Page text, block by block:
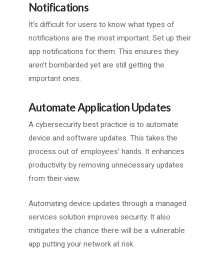
Notifications
It’s difficult for users to know what types of
notifications are the most important. Set up their
app notifications for them. This ensures they
aren’t bombarded yet are still getting the
important ones.
Automate Application Updates
A cybersecurity best practice is to automate
device and software updates. This takes the
process out of employees’ hands. It enhances
productivity by removing unnecessary updates
from their view.
Automating device updates through a managed
services solution improves security. It also
mitigates the chance there will be a vulnerable
app putting your network at risk.